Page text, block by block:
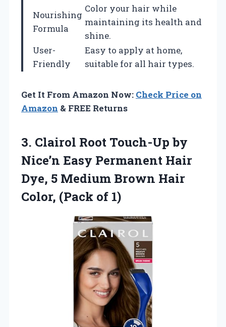
Nourishing
Formula
Color your hair while
maintaining its health and
shine.
User-
Friendly
Easy to apply at home,
suitable for all hair types.
Get It From Amazon Now: Check Price on
Amazon & FREE Returns
3. Clairol Root Touch-Up by
Nice’n Easy Permanent Hair
Dye, 5 Medium Brown Hair
Color, (Pack of 1)